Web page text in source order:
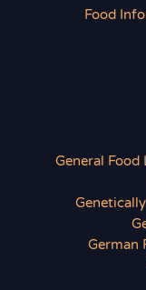
Food
General Food
German